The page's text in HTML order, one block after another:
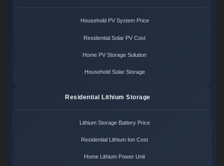
Household PV System Price
Residential Solar PV Cost
Home PV Storage Solution
Household Solar Storage
Residential Lithium Storage
Lithium Storage Battery Price
Residential Lithium Ion Cost
Home Lithium Power Unit